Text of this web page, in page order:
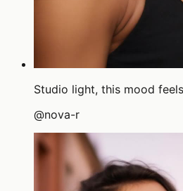
Studio light, this mood
@nova-r